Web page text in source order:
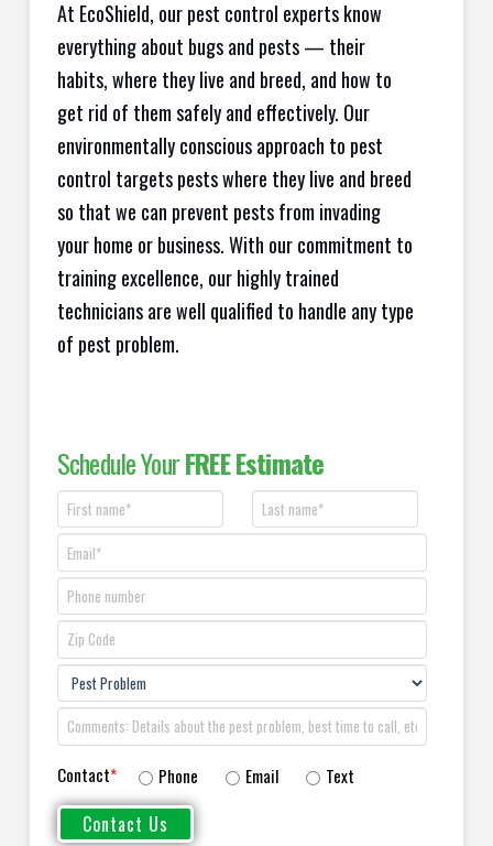
At EcoShield, our pest control experts know
everything about bugs and pests — their
habits, where they live and breed, and how to
get rid of them safely and effectively. Our
environmentally conscious approach to pest
control targets pests where they live and breed
so that we can prevent pests from invading
your home or business. With our commitment to
training excellence, our highly trained
technicians are well qualified to handle any type
of pest problem.
Schedule YourFREE Estimate
Contact* Phone Email Text